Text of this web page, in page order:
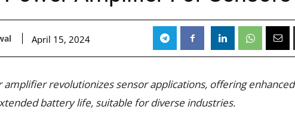
April 15, 2024
amplifier revolutionizes sensor applications, offering enhanced
battery life, suitable for diverse industries.